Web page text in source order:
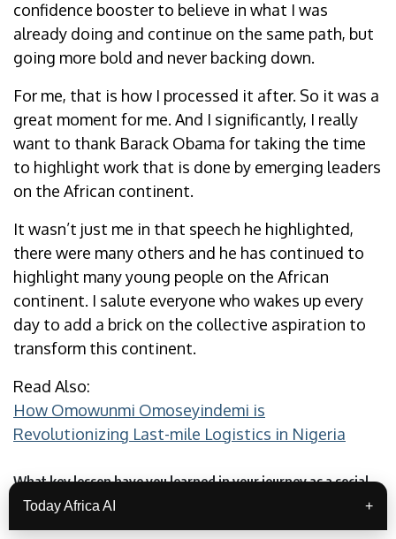
confidence booster to believe in what I was
already doing and continue on the same path, but
going more bold and never backing down.
For me, that is how I processed it after. So it was a
great moment for me. And I significantly, I really
want to thank Barack Obama for taking the time
to highlight work that is done by emerging leaders
on the African continent.
It wasn’t just me in that speech he highlighted,
there were many others and he has continued to
highlight many young people on the African
continent. I salute everyone who wakes up every
day to add a brick on the collective aspiration to
transform this continent.
Read Also:
How Omowunmi Omoseyindemi is
Revolutionizing Last-mile Logistics in Nigeria
What key lesson have you learned in your journey as a social
entrepreneur?
Today Africa AI +